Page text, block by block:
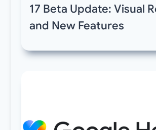
17 Beta Update: Visual
and New Features